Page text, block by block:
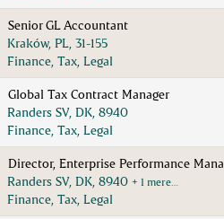
Senior GL Accountant
Kraków, PL, 31-155
Finance, Tax, Legal
Global Tax Contract Manager
Randers SV, DK, 8940
Finance, Tax, Legal
Director, Enterprise Performance
Randers SV, DK, 8940 + 1 mere…
Finance, Tax, Legal